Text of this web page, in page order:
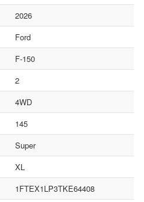
2026
Ford
F-150
2
4WD
145
Super
XL
1FTEX1LP3TKE64408